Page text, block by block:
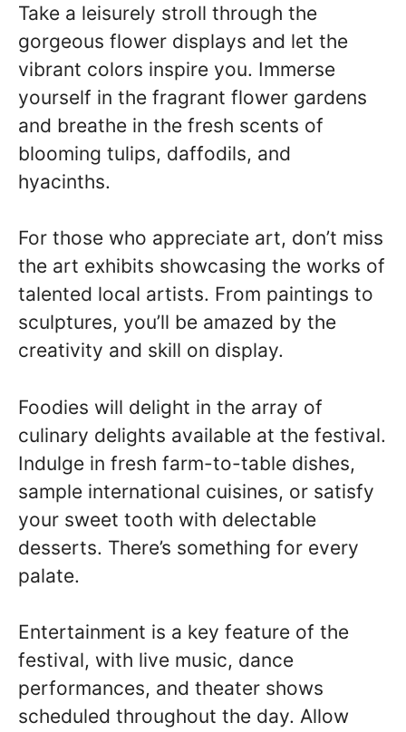
Take a leisurely stroll through the
gorgeous flower displays and let the
vibrant colors inspire you. Immerse
yourself in the fragrant flower gardens
and breathe in the fresh scents of
blooming tulips, daffodils, and
hyacinths.
For those who appreciate art, don’t miss
the art exhibits showcasing the works of
talented local artists. From paintings to
sculptures, you’ll be amazed by the
creativity and skill on display.
Foodies will delight in the array of
culinary delights available at the festival.
Indulge in fresh farm-to-table dishes,
sample international cuisines, or satisfy
your sweet tooth with delectable
desserts. There’s something for every
palate.
Entertainment is a key feature of the
festival, with live music, dance
performances, and theater shows
scheduled throughout the day. Allow